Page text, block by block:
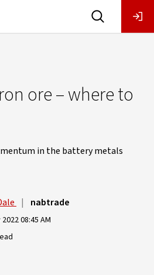
ore – where to
in the battery metals
| nabtrade
08:45 AM